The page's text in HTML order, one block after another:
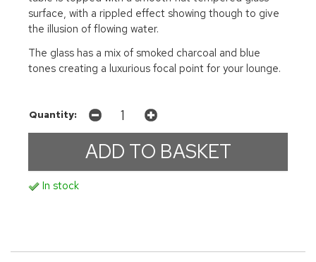
surface, with a rippled effect showing though to give
the illusion of flowing water.
The glass has a mix of smoked charcoal and blue
tones creating a luxurious focal point for your lounge.
Quantity:
In stock